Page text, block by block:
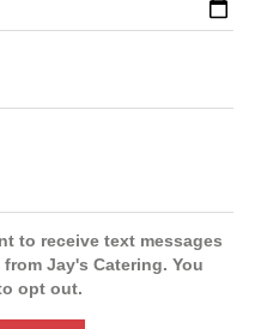
to receive text messages
Jay's Catering. You
opt out.